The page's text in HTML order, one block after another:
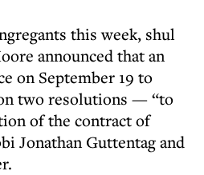
this week, shul
announced that an
on September 19 to
two resolutions — “to
of the contract of
Jonathan Guttentag and